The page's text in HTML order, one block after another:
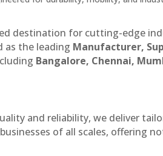
destination for cutting-edge
as the leading Manufacturer,
Bangalore, Chennai,
and reliability, we deliver
of all scales, offering